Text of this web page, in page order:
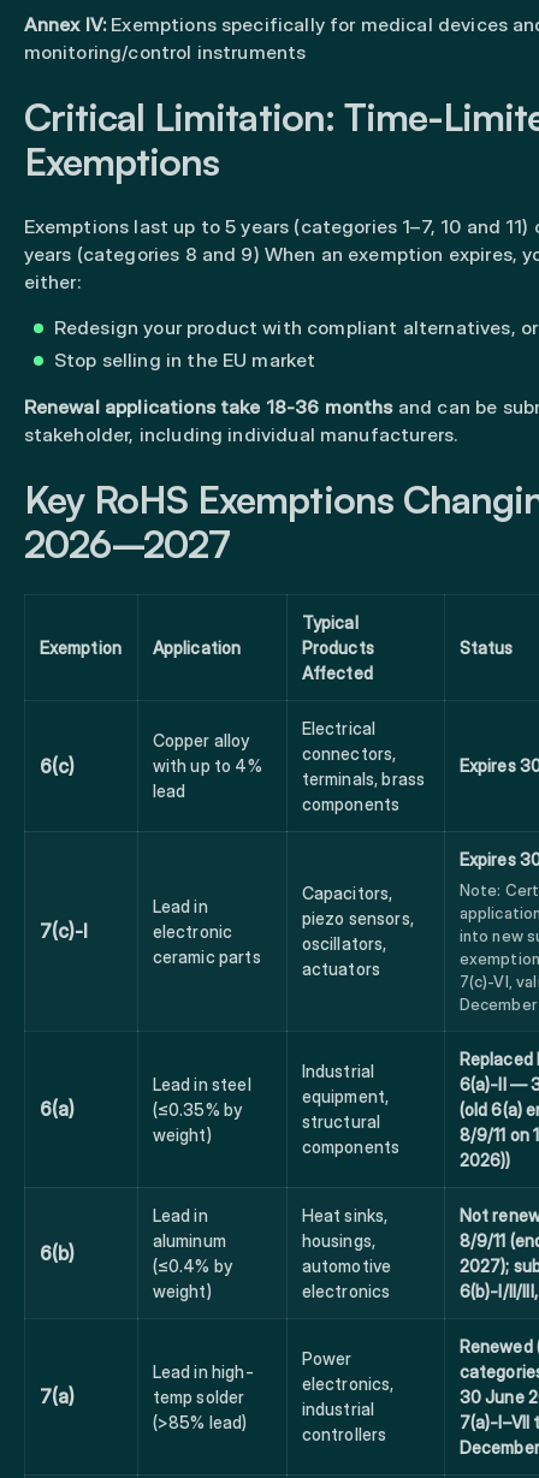
Annex IV:Exemptions specifically for medical devices
monitoring/control instruments
Critical Limitation: Time-
Exemptions
Exemptions last up to 5 years (categories 1–7, 10 and 11)
years (categories 8 and 9) When an exemption expires,
either:
Redesign your product with compliant alternatives, or
Stop selling in the EU market
Renewal applications take 18-36 monthsand can be
stakeholder, including individual manufacturers.
Key RoHS Exemptions
2026–2027
Exemption Application
Typical
Products
Affected
Status
6(c)
Copper alloy
with up to 4%
lead
Electrical
connectors,
terminals, brass
components
Expires
7(c)-I
Lead in
electronic
ceramic parts
Capacitors,
piezo sensors,
oscillators,
actuators
Expires
Note:
into new
7(c)-VI,
6(a)
Lead in steel
(≤0.35% by
weight)
Industrial
equipment,
structural
components
Replaced
6(a)-II —
(old 6(a)
8/9/11 on
2026))
6(b)
Lead in
aluminum
(≤0.4% by
weight)
Heat sinks,
housings,
automotive
electronics
Not
8/9/11
2027);
6(b)-I/II/
7(a)
Lead in high-
temp solder
(>85% lead)
Power
electronics,
industrial
controllers
Renewed
30 June
7(a)-I–VII